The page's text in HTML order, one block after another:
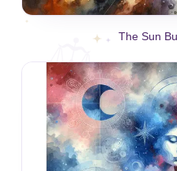
The Sun